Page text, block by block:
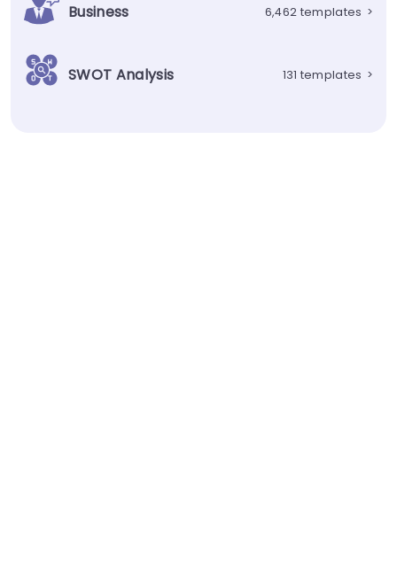
Business 6,462 templates >
SWOT Analysis 131 templates >